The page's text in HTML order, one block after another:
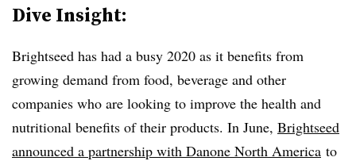
Dive Insight:
Brightseed has had a busy 2020 as it benefits from
growing demand from food, beverage and other
companies who are looking to improve the health and
nutritional benefits of their products. In June, Brightseed
announced a partnership with Danone North America to